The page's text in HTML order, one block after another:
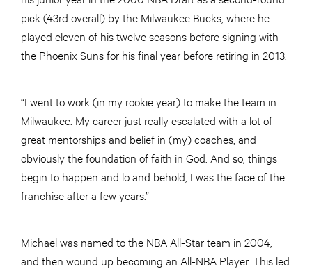
pick (43rd overall) by the Milwaukee Bucks, where he
played eleven of his twelve seasons before signing with
the Phoenix Suns for his final year before retiring in 2013.
“I went to work (in my rookie year) to make the team in
Milwaukee. My career just really escalated with a lot of
great mentorships and belief in (my) coaches, and
obviously the foundation of faith in God. And so, things
begin to happen and lo and behold, I was the face of the
franchise after a few years.”
Michael was named to the NBA All-Star team in 2004,
and then wound up becoming an All-NBA Player. This led